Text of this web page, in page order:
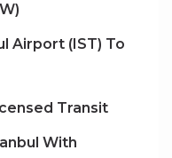
Airport (IST) To
Transit
With